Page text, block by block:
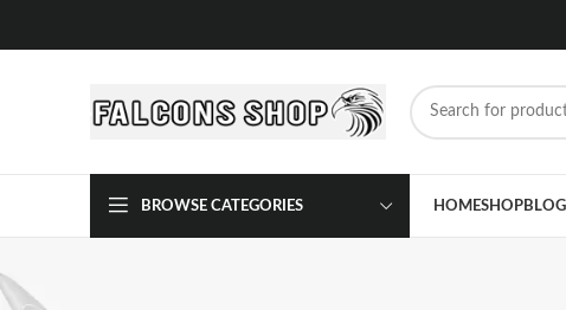
BROWSE CATEGORIES HOMESHOPBLOG